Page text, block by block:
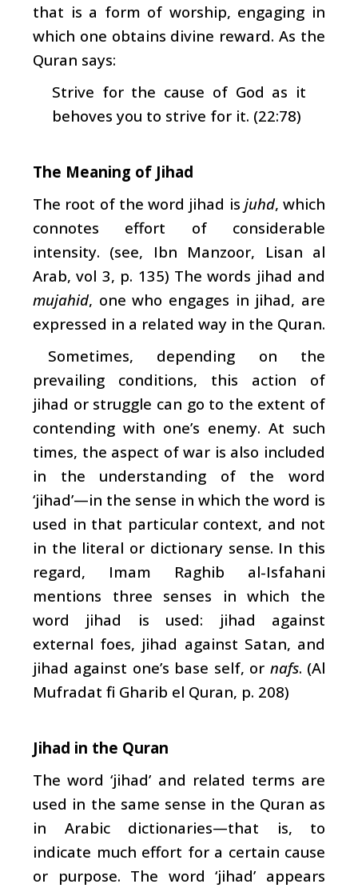
that is a form of worship, engaging in
which one obtains divine reward. As the
Quran says:
Strive for the cause of God as it
behoves you to strive for it. (22:78)
The Meaning of Jihad
The root of the word jihad is juhd, which
connotes effort of considerable
intensity. (see, Ibn Manzoor, Lisan al
Arab, vol 3, p. 135) The words jihad and
mujahid, one who engages in jihad, are
expressed in a related way in the Quran.
Sometimes, depending on the
prevailing conditions, this action of
jihad or struggle can go to the extent of
contending with one’s enemy. At such
times, the aspect of war is also included
in the understanding of the word
‘jihad’—in the sense in which the word is
used in that particular context, and not
in the literal or dictionary sense. In this
regard, Imam Raghib al-Isfahani
mentions three senses in which the
word jihad is used: jihad against
external foes, jihad against Satan, and
jihad against one’s base self, or nafs. (Al
Mufradat fi Gharib el Quran, p. 208)
Jihad in the Quran
The word ‘jihad’ and related terms are
used in the same sense in the Quran as
in Arabic dictionaries—that is, to
indicate much effort for a certain cause
or purpose. The word ‘jihad’ appears